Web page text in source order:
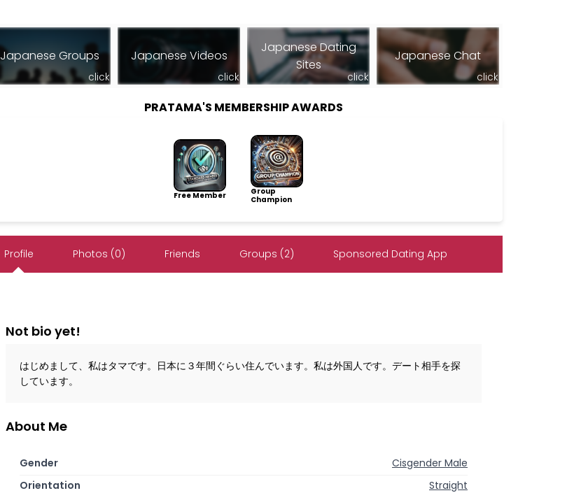
Japanese Groups
click
Japanese Videos
click
Japanese Dating
Sites
click
Japanese Chat
click
PRATAMA'S MEMBERSHIP AWARDS
Free Member
Group
Champion
Profile Photos (0) Friends Groups (2) Sponsored Dating App
Not bio yet!
はじめまして、私はタマです。日本に３年間ぐらい住んでいます。私は外国人です。デート相手を探
しています。
About Me
Gender
Cisgender Male
Orientation
Straight